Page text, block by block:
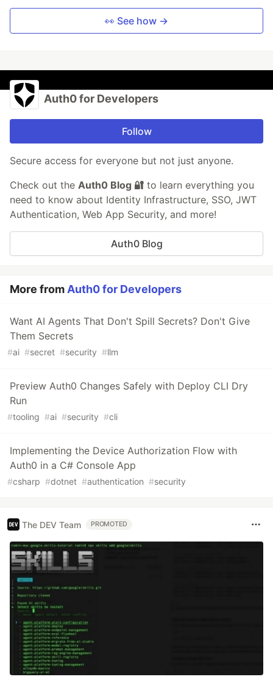
👀 See how →
Auth0 for Developers
Follow
Secure access for everyone but not just anyone.
Check out the Auth0 Blog 🔐 to learn everything you
need to know about Identity Infrastructure, SSO, JWT
Authentication, Web App Security, and more!
Auth0 Blog
More from Auth0 for Developers
Want AI Agents That Don't Spill Secrets? Don't Give
Them Secrets
#ai #secret #security #llm
Preview Auth0 Changes Safely with Deploy CLI Dry
Run
#tooling #ai #security #cli
Implementing the Device Authorization Flow with
Auth0 in a C# Console App
#csharp #dotnet #authentication #security
The DEV Team PROMOTED